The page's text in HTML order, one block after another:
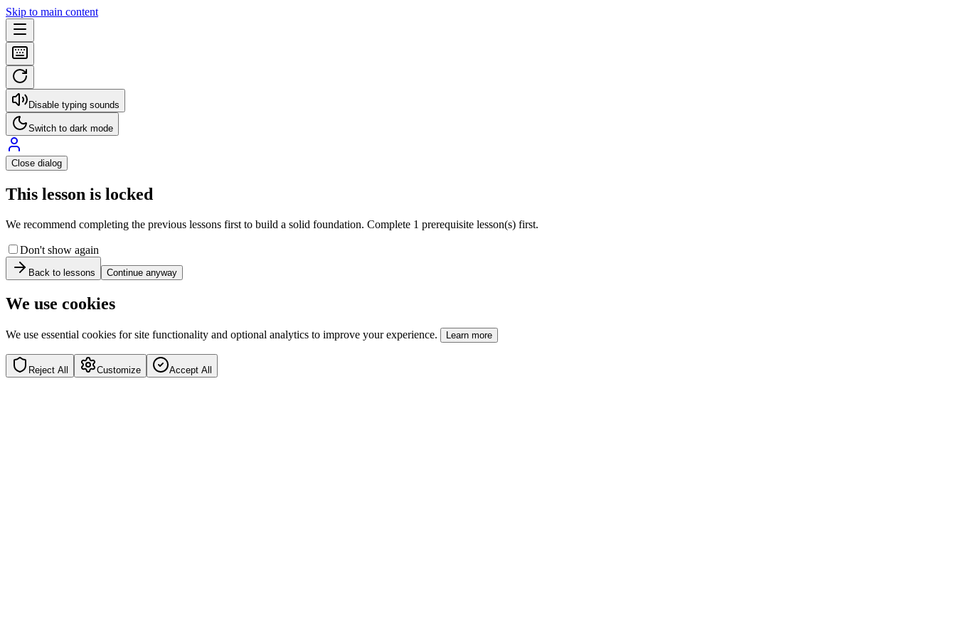
Skip to main content
Disable typing sounds
Switch to dark mode
Close dialog
This lesson is locked
We recommend completing the previous lessons first to build a solid foundation. Complete 1 prerequisite lesson(s) first.
Don't show again
Back to lessons Continue anyway
We use cookies
We use essential cookies for site functionality and optional analytics to improve your experience. Learn more
Reject All Customize Accept All